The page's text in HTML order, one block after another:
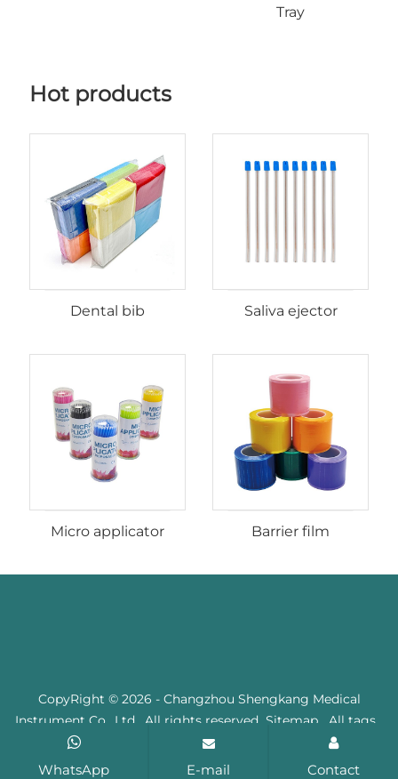
Tray
Hot products
Dental bib Saliva ejector
Micro applicator Barrier film
CopyRight © 2026 - Changzhou Shengkang Medical
Instrument Co., Ltd. All rights reserved Sitemap All tags
WhatsApp E-mail Contact